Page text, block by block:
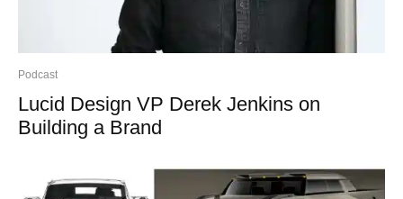
Podcast
Lucid Design VP Derek Jenkins on
Building a Brand